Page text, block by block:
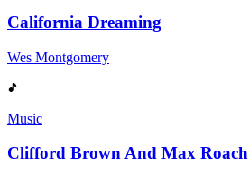
California Dreaming
Wes Montgomery
Music
Clifford Brown And Max Roach